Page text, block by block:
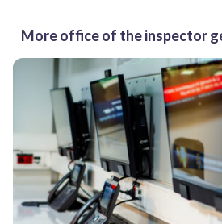
More office of the inspector